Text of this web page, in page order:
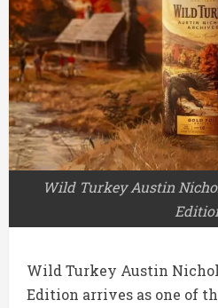
Wild Turkey Austin
Wild Turkey Austin
Edition arrives as one of